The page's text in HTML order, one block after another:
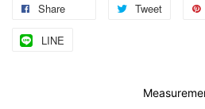
Share Tweet
LINE